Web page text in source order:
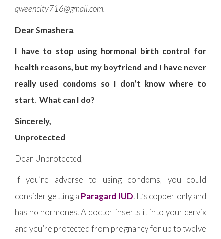
qweencity716@gmail.com.
Dear Smashera,
I have to stop using hormonal birth control for
health reasons, but my boyfriend and I have never
really used condoms so I don’t know where to
start. What can I do?
Sincerely,
Unprotected
Dear Unprotected,
If you’re adverse to using condoms, you could
consider getting a Paragard IUD. It’s copper only and
has no hormones. A doctor inserts it into your cervix
and you’re protected from pregnancy for up to twelve